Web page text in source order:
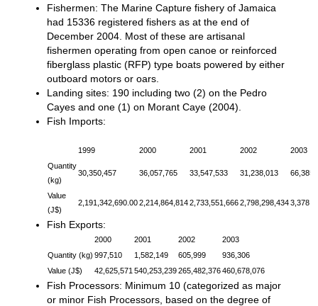
Fishermen: The Marine Capture fishery of Jamaica
had 15336 registered fishers as at the end of
December 2004. Most of these are artisanal
fishermen operating from open canoe or reinforced
fiberglass plastic (RFP) type boats powered by either
outboard motors or oars.
Landing sites: 190 including two (2) on the Pedro
Cayes and one (1) on Morant Caye (2004).
Fish Imports:
1999 2000 2001 2002
2003
Quantity
(kg)
30,350,457 36,057,765 33,547,533 31,238,013
Value
(J$)
2,191,342,690.002,214,864,8142,733,551,6662,798,298,434
Fish Exports:
2000 2001 2002
2003
Quantity (kg) 997,510 1,582,149 605,999
936,306
Value (J$)
42,625,571 540,253,239265,482,376460,678,076
Fish Processors: Minimum 10 (categorized as major
or minor Fish Processors, based on the degree of